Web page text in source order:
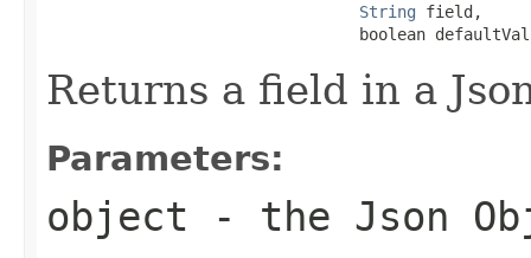
String field,
boolean
Returns a field in a
Parameters:
object - the Json